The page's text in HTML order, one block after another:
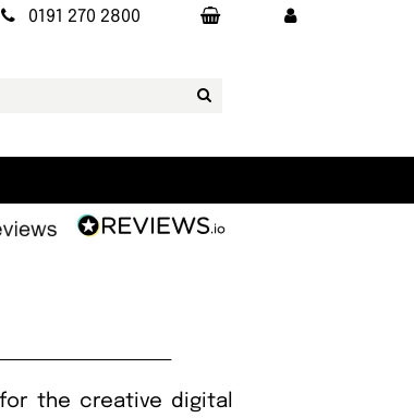
0191 270 2800
for the creative digital